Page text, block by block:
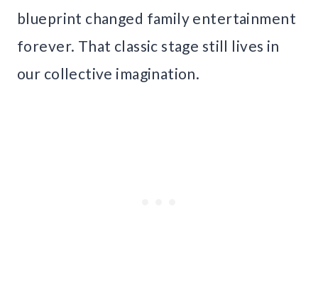
blueprint changed family entertainment
forever. That classic stage still lives in
our collective imagination.